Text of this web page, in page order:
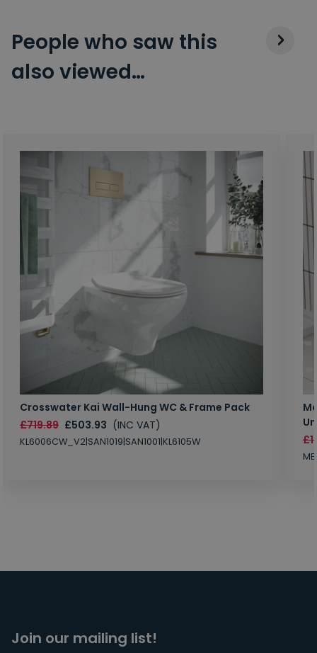
People who saw this
also viewed…
Crosswater Kai Wall-Hung WC & Frame Pack
£719.89 £503.93 (INC VAT)
KL6006CW_V2|SAN1019|SAN1001|KL6105W
Join our mailing list!